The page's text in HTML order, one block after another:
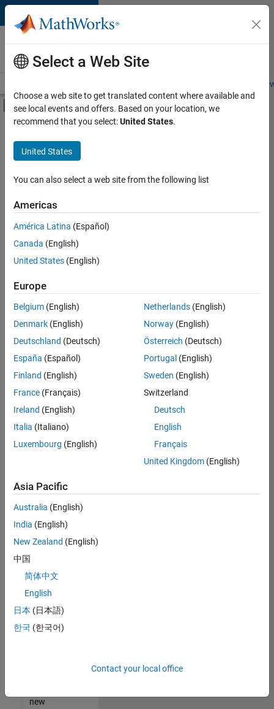
Skip to content
Careers at
MathWorks
Students and
Off-Canvas Navigation Menu Toggle
Main Content
FILTERED BY
New Career Program (EDG)
Business Applications and Tools
Program Management
there
are
available
based
on
your
search
criteria.
Consider
your
search
or
all
jobs.
still
don’t
find
any
that
match
your
join
our
Talent
new
Select a Web Site
Choose a web site to get translated content where available and
see local events and offers. Based on your location, we
recommend that you select:United States.
United States
You can also select a web site from the following list
Americas
América Latina (Español)
Canada (English)
United States (English)
Europe
Belgium (English)
Denmark (English)
Deutschland (Deutsch)
España (Español)
Finland (English)
France (Français)
Ireland (English)
Italia (Italiano)
Luxembourg (English)
Netherlands(English)
Norway(English)
Österreich (Deutsch)
Portugal (English)
Sweden (English)
Switzerland
Deutsch
English
Français
United Kingdom(English)
Asia Pacific
Australia (English)
India (English)
New Zealand (English)
中国
简体中文
English
日本 (日本語)
한국 (한국어)
Contact your local office